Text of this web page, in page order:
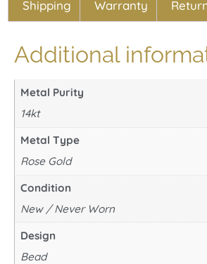
Shipping Warranty
Additional
Metal Purity
14kt
Metal Type
Rose Gold
Condition
New / Never Worn
Design
Bead